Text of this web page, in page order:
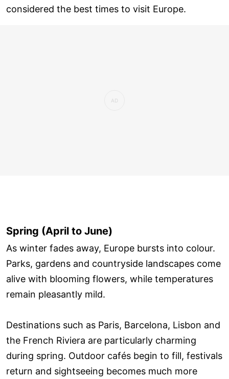
considered the best times to visit Europe.
Spring (April to June)
As winter fades away, Europe bursts into colour.
Parks, gardens and countryside landscapes come
alive with blooming flowers, while temperatures
remain pleasantly mild.
Destinations such as Paris, Barcelona, Lisbon and
the French Riviera are particularly charming
during spring. Outdoor cafés begin to fill, festivals
return and sightseeing becomes much more